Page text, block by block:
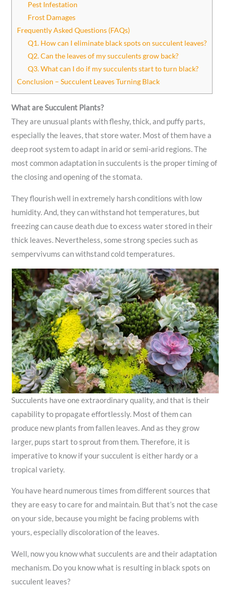
Pest Infestation
Frost Damages
Frequently Asked Questions (FAQs)
Q1. How can I eliminate black spots on succulent leaves?
Q2. Can the leaves of my succulents grow back?
Q3. What can I do if my succulents start to turn black?
Conclusion – Succulent Leaves Turning Black
What are Succulent Plants?
They are unusual plants with fleshy, thick, and puffy parts,
especially the leaves, that store water. Most of them have a
deep root system to adapt in arid or semi-arid regions. The
most common adaptation in succulents is the proper timing of
the closing and opening of the stomata.
They flourish well in extremely harsh conditions with low
humidity. And, they can withstand hot temperatures, but
freezing can cause death due to excess water stored in their
thick leaves. Nevertheless, some strong species such as
sempervivums can withstand cold temperatures.
Succulents have one extraordinary quality, and that is their
capability to propagate effortlessly. Most of them can
produce new plants from fallen leaves. And as they grow
larger, pups start to sprout from them. Therefore, it is
imperative to know if your succulent is either hardy or a
tropical variety.
You have heard numerous times from different sources that
they are easy to care for and maintain. But that’s not the case
on your side, because you might be facing problems with
yours, especially discoloration of the leaves.
Well, now you know what succulents are and their adaptation
mechanism. Do you know what is resulting in black spots on
succulent leaves?